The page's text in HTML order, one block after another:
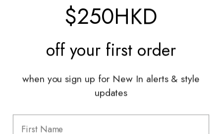
Styling Sessions & Events
$250HKD
off your first order
when you sign up for New In alerts & style
updates